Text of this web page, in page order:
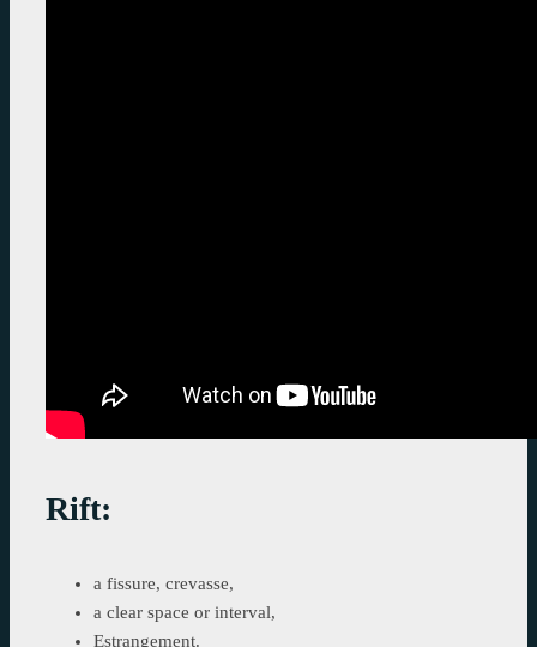
Rift:
a fissure, crevasse,
a clear space or interval,
Estrangement.